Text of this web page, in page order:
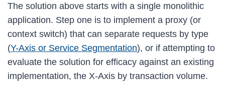
The solution above starts with a single monolithic
application. Step one is to implement a proxy (or
context switch) that can separate requests by type
(Y-Axis or Service Segmentation), or if attempting to
evaluate the solution for efficacy against an existing
implementation, the X-Axis by transaction volume.